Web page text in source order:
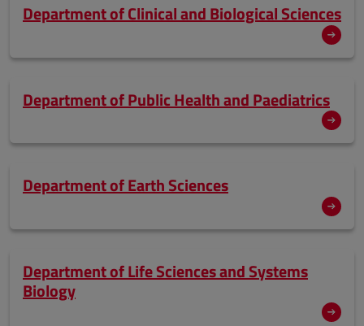
Department of Clinical and Biological Sciences
Department of Public Health and Paediatrics
Department of Earth Sciences
Department of Life Sciences and Systems
Biology